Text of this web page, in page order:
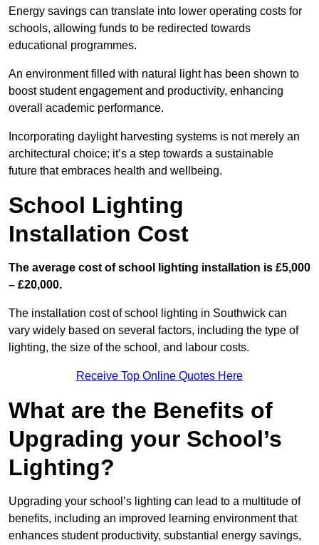
Energy savings can translate into lower operating costs for
schools, allowing funds to be redirected towards
educational programmes.
An environment filled with natural light has been shown to
boost student engagement and productivity, enhancing
overall academic performance.
Incorporating daylight harvesting systems is not merely an
architectural choice; it’s a step towards a sustainable
future that embraces health and wellbeing.
School Lighting
Installation Cost
The average cost of school lighting installation is £5,000
– £20,000.
The installation cost of school lighting in Southwick can
vary widely based on several factors, including the type of
lighting, the size of the school, and labour costs.
Receive Top Online Quotes Here
What are the Benefits of
Upgrading your School’s
Lighting?
Upgrading your school’s lighting can lead to a multitude of
benefits, including an improved learning environment that
enhances student productivity, substantial energy savings,